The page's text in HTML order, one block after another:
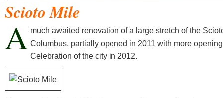
Scioto Mile
A much awaited renovation of a large stretch of the
Columbus, partially opened in 2011 with more
Celebration of the city in 2012.